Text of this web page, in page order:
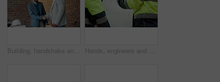
Building, handshake and meeting with businesspeople on construction site for agreement or contract. Collaboration, deal and engineer shaking hands with architect on worksite for greeting or thank you Hands, engineers and blueprint on construction site for planning, explain design or renovation ideas. Men, project team and floorplan at worksite for urban development, collab or infrastructure check